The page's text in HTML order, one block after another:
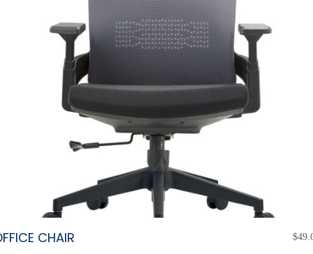
CHAIR $